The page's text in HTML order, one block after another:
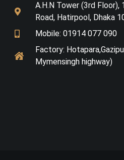
A.H.N Tower (3rd Floor),
Road, Hatirpool, Dhaka
Mobile: 01914 077 090
Factory:
Mymensingh highway)